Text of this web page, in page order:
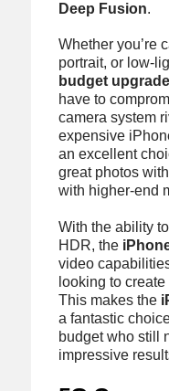
Deep Fusion.
Whether you’re
portrait, or low-
budget upgrade
have to
camera system
expensive
an excellent
great photos
with higher-end
With the ability
HDR, the
video
looking to
This makes the
a fantastic
budget who still
impressive